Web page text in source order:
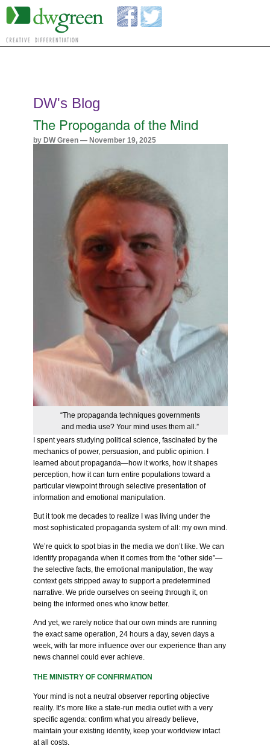
DW's Blog
The Propoganda of the Mind
by DW Green — November 19, 2025
“The propaganda techniques governments
and media use? Your mind uses them all.”
I spent years studying political science, fascinated by the
mechanics of power, persuasion, and public opinion. I
learned about propaganda—how it works, how it shapes
perception, how it can turn entire populations toward a
particular viewpoint through selective presentation of
information and emotional manipulation.
But it took me decades to realize I was living under the
most sophisticated propaganda system of all: my own mind.
We’re quick to spot bias in the media we don’t like. We can
identify propaganda when it comes from the “other side”—
the selective facts, the emotional manipulation, the way
context gets stripped away to support a predetermined
narrative. We pride ourselves on seeing through it, on
being the informed ones who know better.
And yet, we rarely notice that our own minds are running
the exact same operation, 24 hours a day, seven days a
week, with far more influence over our experience than any
news channel could ever achieve.
THE MINISTRY OF CONFIRMATION
Your mind is not a neutral observer reporting objective
reality. It’s more like a state-run media outlet with a very
specific agenda: confirm what you already believe,
maintain your existing identity, keep your worldview intact
at all costs.